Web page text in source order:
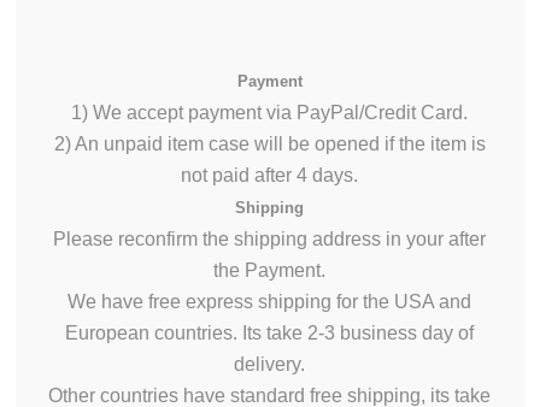
Payment
1) We accept payment via PayPal/Credit Card.
2) An unpaid item case will be opened if the item is
not paid after 4 days.
Shipping
Please reconfirm the shipping address in your after
the Payment.
We have free express shipping for the USA and
European countries. Its take 2-3 business day of
delivery.
Other countries have standard free shipping, its take